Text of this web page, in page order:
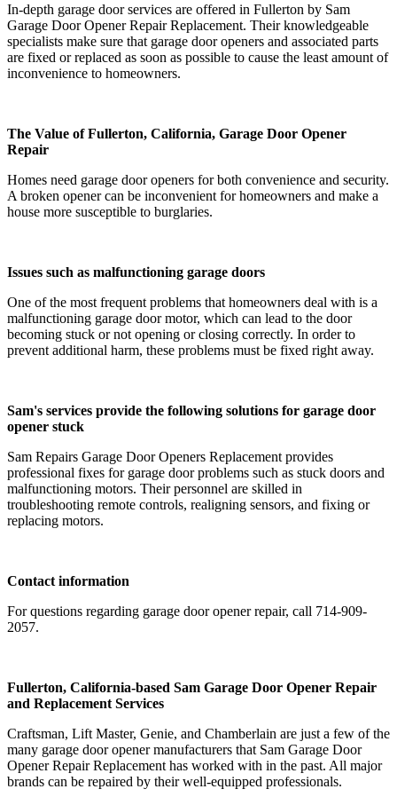
In-depth garage door services are offered in Fullerton by Sam
Garage Door Opener Repair Replacement. Their knowledgeable
specialists make sure that garage door openers and associated parts
are fixed or replaced as soon as possible to cause the least amount of
inconvenience to homeowners.
The Value of Fullerton, California, Garage Door Opener
Repair
Homes need garage door openers for both convenience and security.
A broken opener can be inconvenient for homeowners and make a
house more susceptible to burglaries.
Issues such as malfunctioning garage doors
One of the most frequent problems that homeowners deal with is a
malfunctioning garage door motor, which can lead to the door
becoming stuck or not opening or closing correctly. In order to
prevent additional harm, these problems must be fixed right away.
Sam's services provide the following solutions for garage door
opener stuck
Sam Repairs Garage Door Openers Replacement provides
professional fixes for garage door problems such as stuck doors and
malfunctioning motors. Their personnel are skilled in
troubleshooting remote controls, realigning sensors, and fixing or
replacing motors.
Contact information
For questions regarding garage door opener repair, call 714-909-
2057.
Fullerton, California-based Sam Garage Door Opener Repair
and Replacement Services
Craftsman, Lift Master, Genie, and Chamberlain are just a few of the
many garage door opener manufacturers that Sam Garage Door
Opener Repair Replacement has worked with in the past. All major
brands can be repaired by their well-equipped professionals.